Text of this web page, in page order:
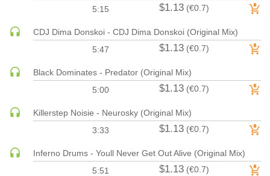
HARD DANCE / HARDCORE | HARDSTYLE
HIP-HOP
HOUSE | ACID
HOUSE | SOULFUL
INDIE DANCE | DARK DISCO
5:15
$1.13 (€0.7)
CDJ Dima Donskoi - CDJ Dima Donskoi (Original Mix)
5:47
$1.13 (€0.7)
Black Dominates - Predator (Original Mix)
5:00
$1.13 (€0.7)
Killerstep Noisie - Neurosky (Original Mix)
3:33
$1.13 (€0.7)
Inferno Drums - Youll Never Get Out Alive (Original Mix)
5:51
$1.13 (€0.7)